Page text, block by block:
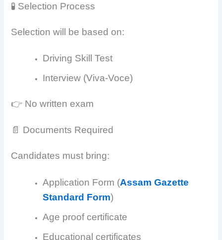
🧪 Selection Process
Selection will be based on:
Driving Skill Test
Interview (Viva-Voce)
👉 No written exam
📄 Documents Required
Candidates must bring:
Application Form (Assam Gazette
Standard Form)
Age proof certificate
Educational certificates